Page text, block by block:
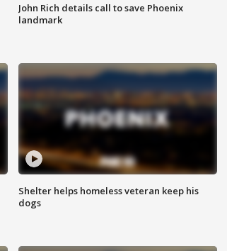
John Rich details call to save Phoenix
landmark
Shelter helps homeless veteran keep his
dogs